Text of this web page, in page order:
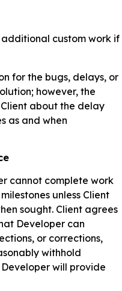
custom work if
for the bugs, delays, or
however, the
about the delay
as and when
cannot complete work
unless Client
sought. Client agrees
Developer can
or corrections,
withhold
will provide